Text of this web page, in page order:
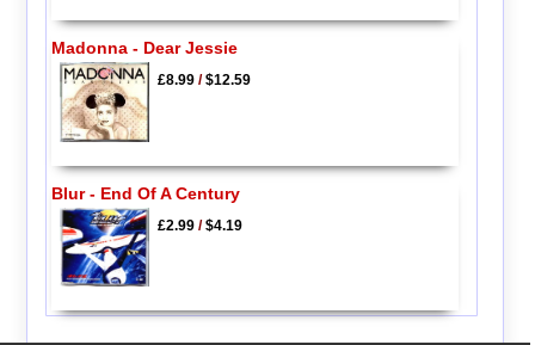
Madonna - Dear Jessie
£8.99/$12.59
Blur - End Of A Century
£2.99/$4.19